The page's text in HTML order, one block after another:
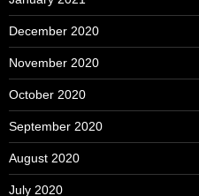
December 2020
November 2020
October 2020
September 2020
August 2020
July 2020